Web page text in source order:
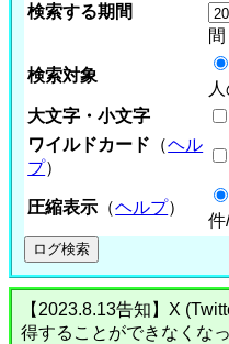
検索する期間
間
検索対象
大文字・小文字
ワイルドカード （ヘル
プ）
圧縮表示 （ヘルプ）
件
【2023.8.13告知】X
得することができなくな